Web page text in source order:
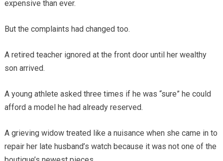
expensive than ever.
But the complaints had changed too.
A retired teacher ignored at the front door until her wealthy
son arrived.
A young athlete asked three times if he was “sure” he could
afford a model he had already reserved.
A grieving widow treated like a nuisance when she came in to
repair her late husband’s watch because it was not one of the